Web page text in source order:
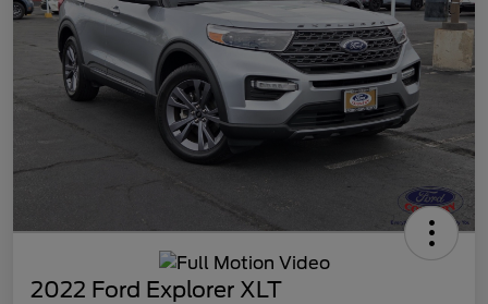
2022 Ford Explorer XLT